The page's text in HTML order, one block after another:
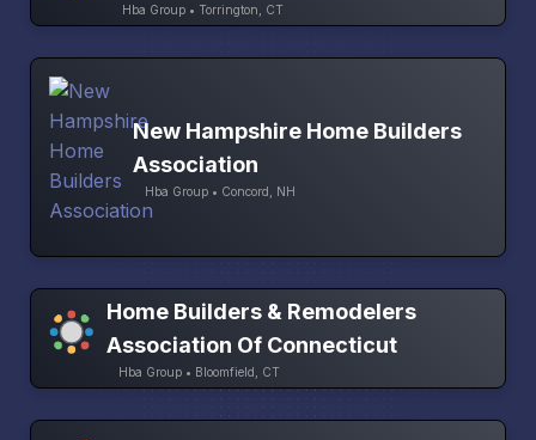
Hba Group • Torrington, CT
New Hampshire Home Builders
Association
Hba Group • Concord, NH
Home Builders & Remodelers
Association Of Connecticut
Hba Group • Bloomfield, CT